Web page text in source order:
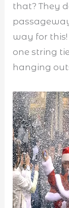
that? They
way for
one string
hanging